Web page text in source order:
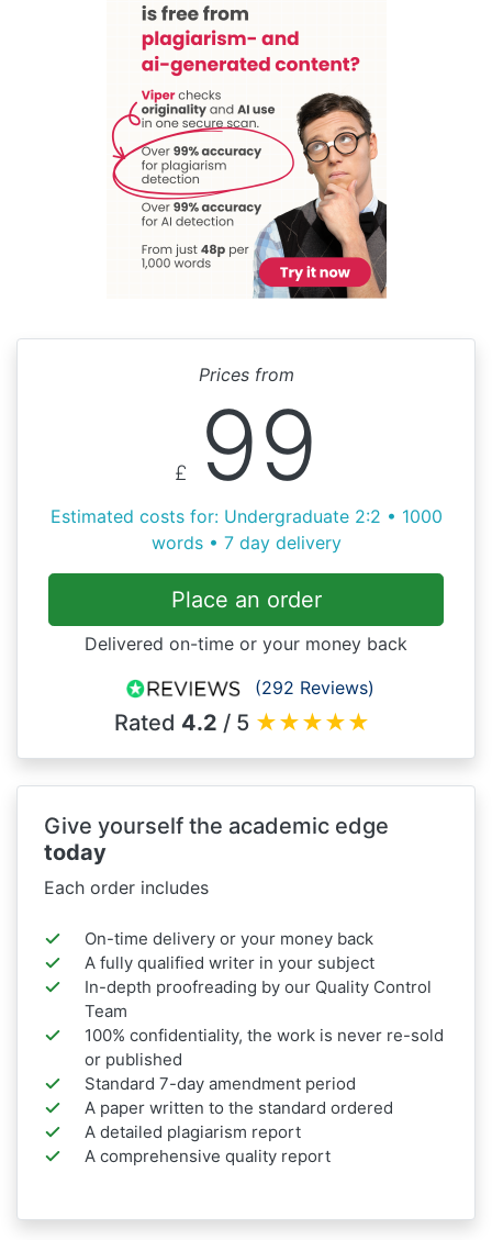
Prices from
£ 99
Estimated costs for: Undergraduate 2:2 • 1000
words • 7 day delivery
Place an order
Delivered on-time or your money back
(292 Reviews)
Rated 4.2 / 5 ★★★★★
Give yourself the academic edge
today
Each order includes
On-time delivery or your money back
A fully qualified writer in your subject
In-depth proofreading by our Quality Control
Team
100% confidentiality, the work is never re-sold
or published
Standard 7-day amendment period
A paper written to the standard ordered
A detailed plagiarism report
A comprehensive quality report